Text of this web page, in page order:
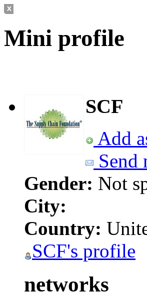
Mini profile
SCF
Add
Send
Gender: Not
City:
Country:
SCF's profile
networks